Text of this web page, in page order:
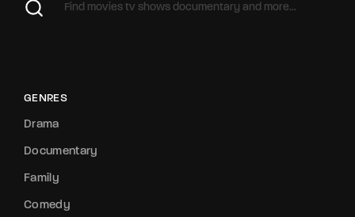
GENRES
Drama
Documentary
Family
Comedy